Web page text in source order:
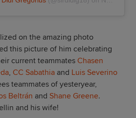
on the amazing photo
this picture of him celebrating
current teammates Chasen
, CC Sabathia and Luis Severino
teammates of yesteryear,
Beltrán and Shane Greene.
and his wife!